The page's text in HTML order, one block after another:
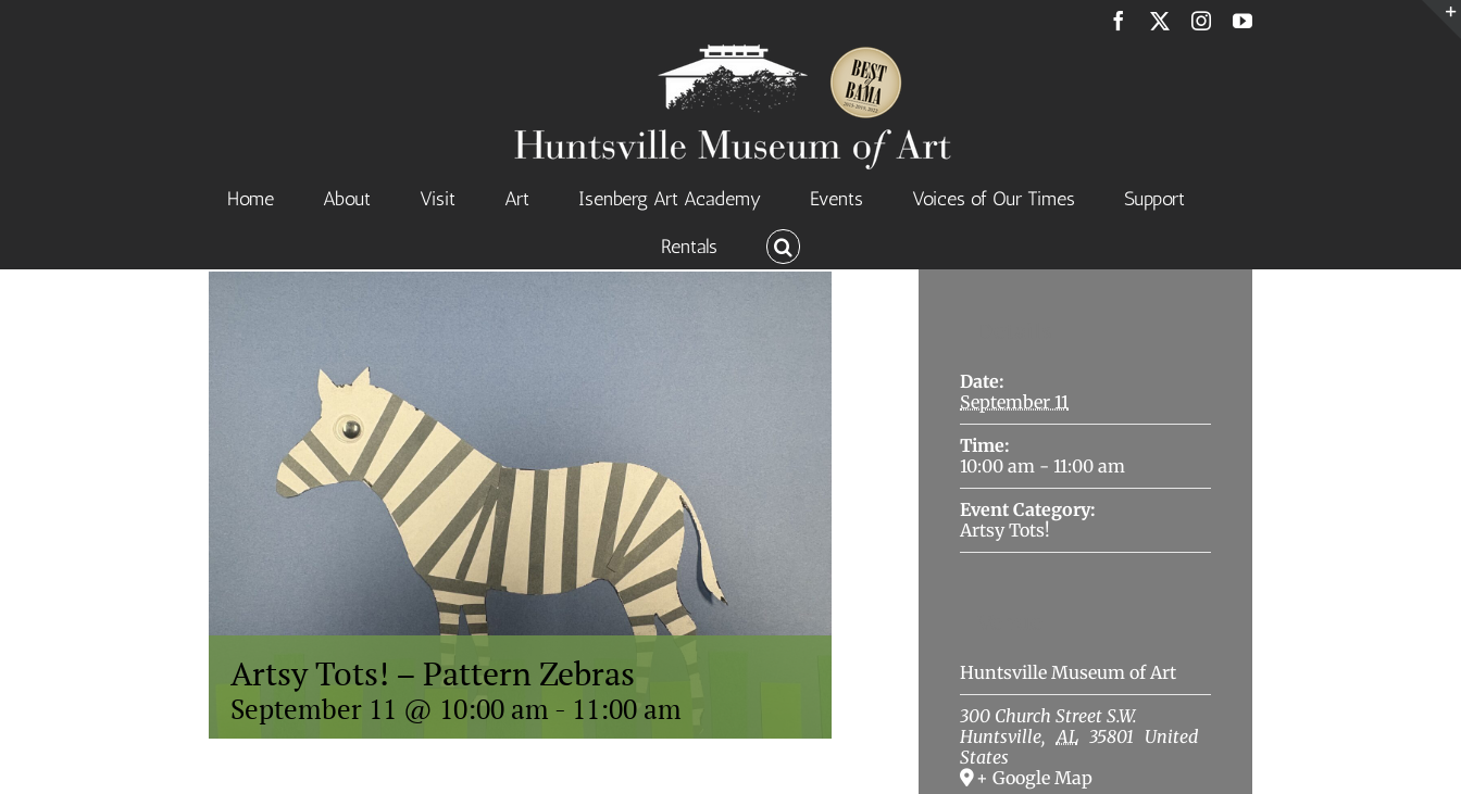
Facebook InstagramYouTube
Home About Visit Art Isenberg Art Academy Events Voices of Our Times
Support
Rentals
Artsy Tots! – Pattern Zebras
September 11 @ 10:00 am - 11:00 am
Date:
September 11
Time:
10:00 am - 11:00 am
Event Category:
Artsy Tots!
Huntsville Museum of Art
300 Church Street S.W.
Huntsville, AL 35801 United
States
+ Google Map